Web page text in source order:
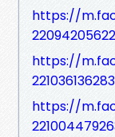
https://
https://
https://